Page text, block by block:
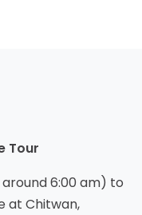
Tour
6:00 am) to
at Chitwan,